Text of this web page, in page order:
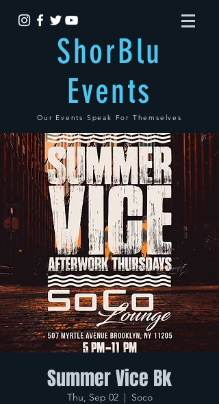
ShorBlu
Events
Our Events Speak For Themselves
Summer Vice Bk
Thu, Sep 02
  |
Soco